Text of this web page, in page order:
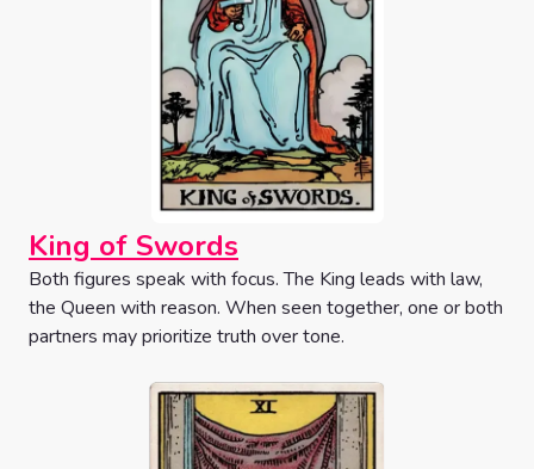
King of Swords
Both figures speak with focus. The King leads with law,
the Queen with reason. When seen together, one or both
partners may prioritize truth over tone.